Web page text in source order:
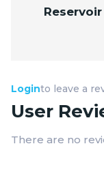
Loginto leave a
User
There are no